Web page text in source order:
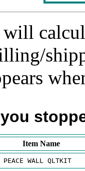
will
Item Name
PEACE WALL QLTKIT